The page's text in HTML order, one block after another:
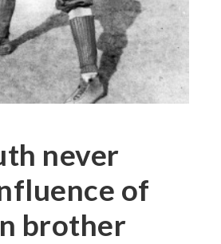
never
of
brother